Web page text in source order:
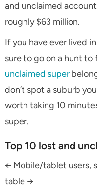
and unclaimed
roughly $63 million.
If you have ever lived
sure to go on a hunt
unclaimed super
don’t spot a suburb
worth taking 10
super.
Top 10 lost and
← Mobile/tablet users,
table →